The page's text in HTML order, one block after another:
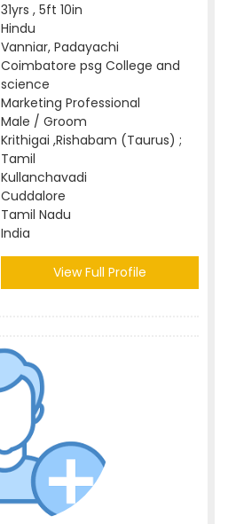
31yrs , 5ft 10in
Hindu
Vanniar, Padayachi
Coimbatore psg College and
science
Marketing Professional
Male / Groom
Krithigai ,Rishabam (Taurus) ;
Tamil
Kullanchavadi
Cuddalore
Tamil Nadu
India
View Full Profile